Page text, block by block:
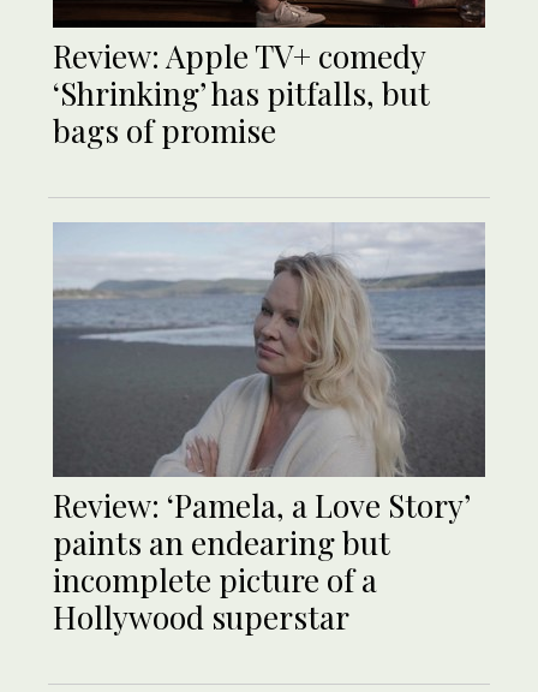
Review: Apple TV+ comedy
‘Shrinking’ has pitfalls, but
bags of promise
Review: ‘Pamela, a Love Story’
paints an endearing but
incomplete picture of a
Hollywood superstar